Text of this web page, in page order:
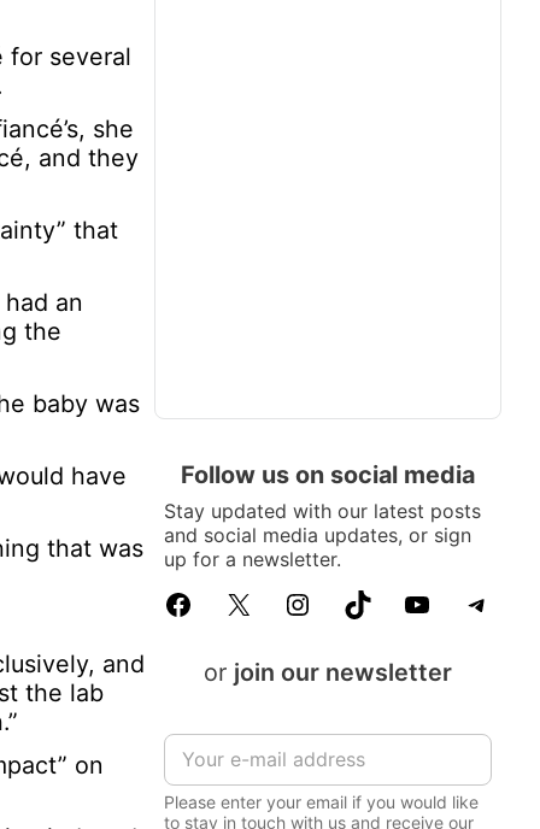
for several
she
and they
that
an
the
baby was
have
that was
and
the lab
on
Follow us on social media
Stay updated with our latest posts
and social media updates, or sign
up for a newsletter.
Facebook X Instagram TikTok YouTube Telegram
or join our newsletter
E
a
iPlease enter your email if you would like
to stay in touch with us and receive our